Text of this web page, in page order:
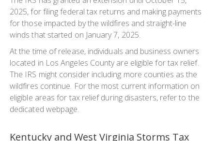
2025, for filing federal tax returns and making payments
for those impacted by the wildfires and straight-line
winds that started on January 7, 2025.
At the time of release, individuals and business owners
located in Los Angeles County are eligible for tax relief.
The IRS might consider including more counties as the
wildfires continue. For the most current information on
eligible areas for tax relief during disasters, refer to the
dedicated webpage.
Kentucky and West Virginia Storms Tax